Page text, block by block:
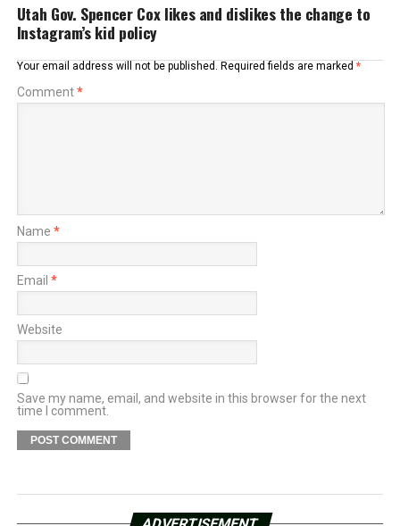
Utah Gov. Spencer Cox likes and dislikes the change to
Instagram’s kid policy
Your email address will not be published. Required fields are marked *
Comment*
Name *
Email *
Website
Save my name, email, and website in this browser for the next
time I comment.